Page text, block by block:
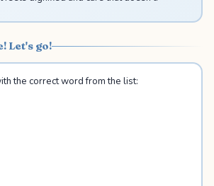
Let's go!
the correct word from the list: